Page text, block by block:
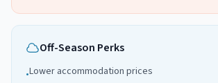
Off-Season Perks
•Lower accommodation prices